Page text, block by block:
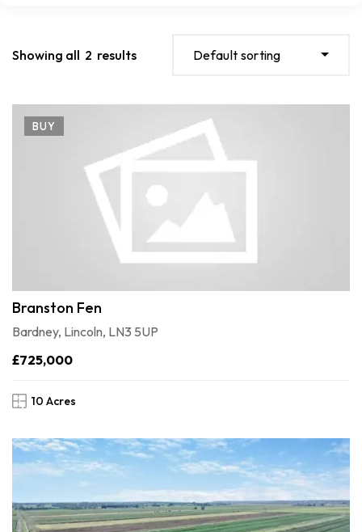
Showing all 2 results Default sorting
BUY
Branston Fen
Bardney, Lincoln, LN3 5UP
£725,000
10 Acres